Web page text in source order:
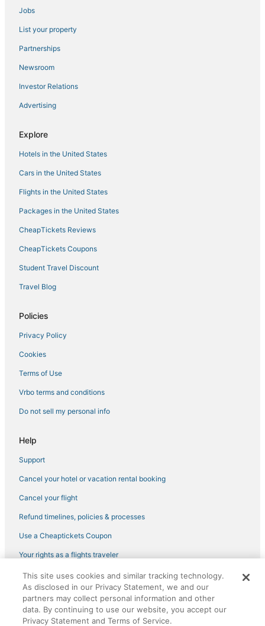
Parking for up to 6 people
Chic
The Buckingham Athletic Club & Hotel
Boulevard Stays Walk Everywhere! 5 mins to
Modern Suite with Rooftop Lounge & Views of
Downtown Chicago
Artsy West Town Flat Near Downtown
Urban Oasis in Roscoe Village! Pet friendly and family
friendly!
Retro Disco Cowboy Fun
Jobs
List your property
Partnerships
Newsroom
Investor Relations
Advertising
Explore
Hotels in the United States
Cars in the United States
Flights in the United States
Packages in the United States
CheapTickets Reviews
CheapTickets Coupons
Student Travel Discount
Travel Blog
Policies
Privacy Policy
Cookies
Terms of Use
Vrbo terms and conditions
Do not sell my personal info
Help
Support
Cancel your hotel or vacation rental booking
Cancel your flight
Refund timelines, policies & processes
Use a Cheaptickets Coupon
Your rights as a flights traveler
©2026 Expedia, Inc., an Expedia Group company. All rights reserved.
CheapTickets, CheapTicketes.com and the CheapTickets logo are
registered trademarks of Expedia, Inc. CST# 2029030-50.
This site uses cookies and similar tracking technology.
As disclosed in our Privacy Statement, we and our
partners may collect personal information and other
data. By continuing to use our website, you accept our
Privacy Statement and Terms of Service.